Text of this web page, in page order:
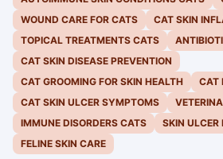
WOUND CARE FOR CATS
CAT SKIN
TOPICAL TREATMENTS CATS
CAT SKIN DISEASE PREVENTION
CAT GROOMING FOR SKIN HEALTH
CAT
CAT SKIN ULCER SYMPTOMS
IMMUNE DISORDERS CATS
SKIN ULCER
FELINE SKIN CARE